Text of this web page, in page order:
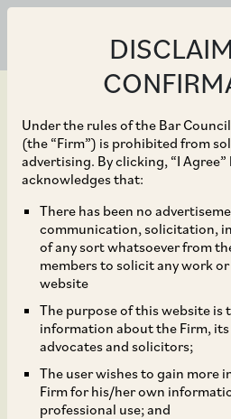
Under the rules of the Bar
(the “Firm”) is prohibited from
advertising. By clicking, “I
acknowledges that:
There has been no
communication, solicitation,
of any sort whatsoever from
members to solicit any work
website
The purpose of this website is
information about the Firm,
advocates and solicitors;
The user wishes to gain more
Firm for his/her own
professional use; and
May 07, 2025
Healthcaps
Limited
National
Tribunal,
Bench.